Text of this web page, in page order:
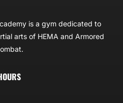
is a gym dedicated to
arts of HEMA and Armored